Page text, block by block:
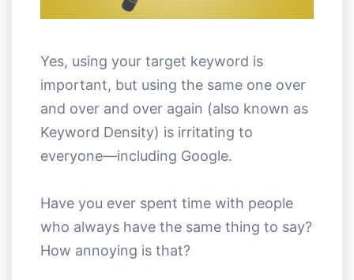
Yes, using your target keyword is
important, but using the same one over
and over and over again (also known as
Keyword Density) is irritating to
everyone—including Google.
Have you ever spent time with people
who always have the same thing to say?
How annoying is that?